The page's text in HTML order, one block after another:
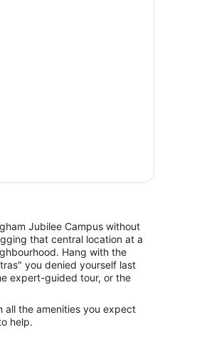
Jubilee Campus without
that central location at a
Hang with the
you denied yourself last
expert-guided tour, or the
all the amenities you expect
help.